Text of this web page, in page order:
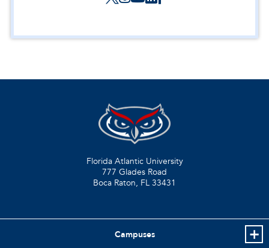
Florida Atlantic University
777 Glades Road
Boca Raton, FL 33431
Campuses